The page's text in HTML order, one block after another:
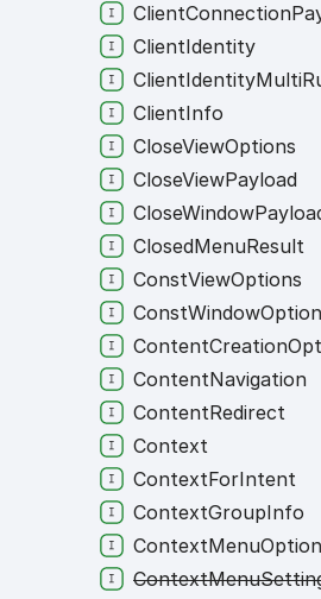
ClientIdentity
ClientInfo
CloseViewOptions
CloseViewPayload
ClosedMenuResult
ConstViewOptions
ContentNavigation
ContentRedirect
Context
ContextForIntent
ContextGroupInfo